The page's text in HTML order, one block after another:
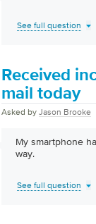
See full question
Received
mail today
Asked by Jason Brooke
My smartphone
way.
See full question